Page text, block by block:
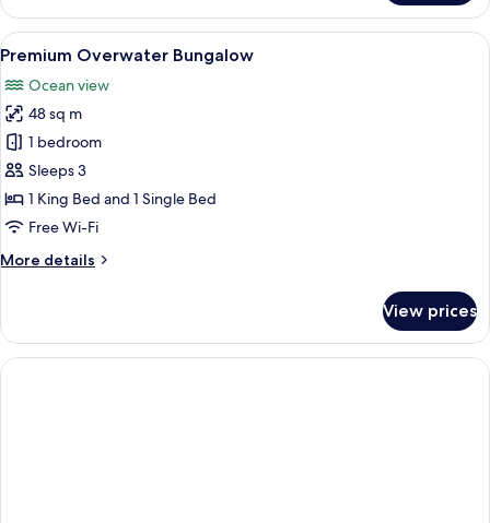
Pool
Bungalow
View
all
photos
for
Premium
Overwater
Bungalow
A spacious bedroom with a large
7
Premium Overwater Bungalow
Ocean view
48 sq m
1 bedroom
Sleeps 3
1 King Bed and 1 Single Bed
Free Wi-Fi
More details
More
Overwater
Bungalow
View prices